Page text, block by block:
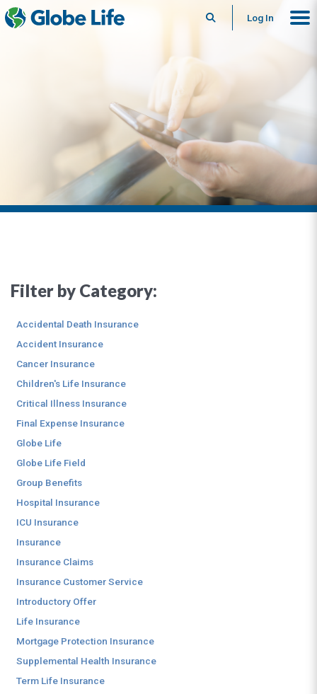
SearchLog In
Filter by Category:
Accidental Death Insurance
Accident Insurance
Cancer Insurance
Children's Life Insurance
Critical Illness Insurance
Final Expense Insurance
Globe Life
Globe Life Field
Group Benefits
Hospital Insurance
ICU Insurance
Insurance
Insurance Claims
Insurance Customer Service
Introductory Offer
Life Insurance
Mortgage Protection Insurance
Supplemental Health Insurance
Term Life Insurance